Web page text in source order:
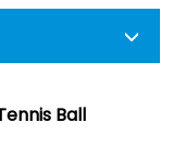
Ball